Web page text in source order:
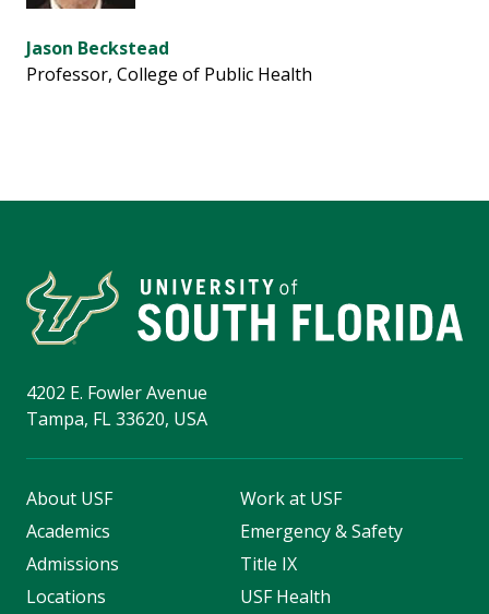
Jason Beckstead
Professor, College of Public Health
4202 E. Fowler Avenue
Tampa, FL 33620, USA
About USF
Academics
Admissions
Locations
Work at USF
Emergency & Safety
Title IX
USF Health